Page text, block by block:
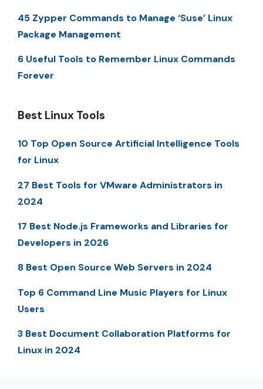
45 Zypper Commands to Manage ‘Suse’ Linux
Package Management
6 Useful Tools to Remember Linux Commands
Forever
Best Linux Tools
10 Top Open Source Artificial Intelligence Tools
for Linux
27 Best Tools for VMware Administrators in
2024
17 Best Node.js Frameworks and Libraries for
Developers in 2026
8 Best Open Source Web Servers in 2024
Top 6 Command Line Music Players for Linux
Users
3 Best Document Collaboration Platforms for
Linux in 2024